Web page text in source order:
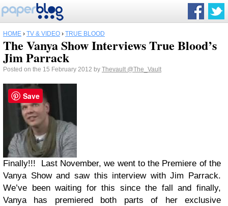
HOME › TV & VIDEO › TRUE BLOOD
The Vanya Show Interviews True Blood’s
Jim Parrack
Posted on the 15 February 2012 by Thevault @The_Vault
Finally!!! Last November, we went to the Premiere of the
Vanya Show and saw this interview with Jim Parrack.
We’ve been waiting for this since the fall and finally,
Vanya has premiered both parts of her exclusive
Save